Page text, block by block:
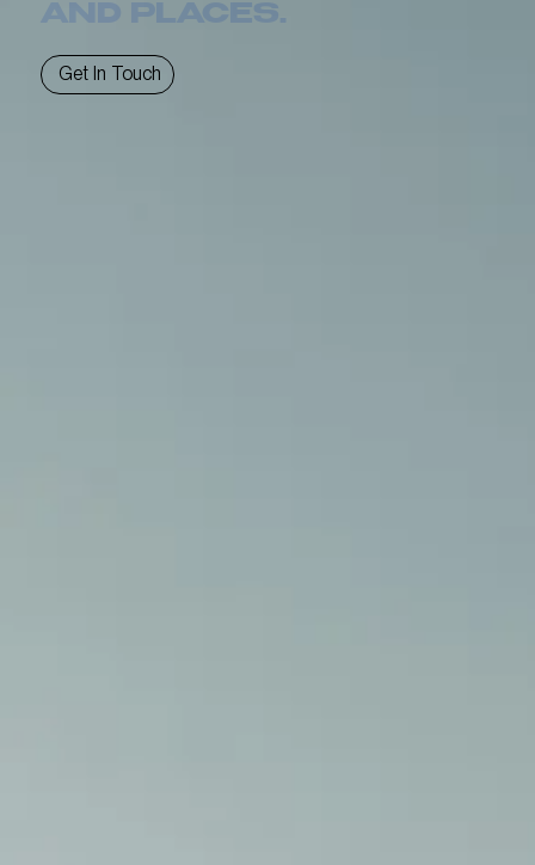
AND PLACES.
Get In Touch